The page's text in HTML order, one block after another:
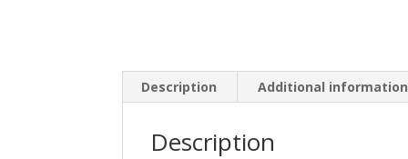
Description Additional information
Description